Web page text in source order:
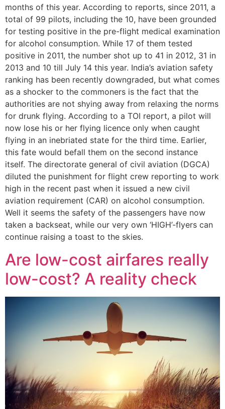
months of this year. According to reports, since 2011, a
total of 99 pilots, including the 10, have been grounded
for testing positive in the pre-flight medical examination
for alcohol consumption. While 17 of them tested
positive in 2011, the number shot up to 41 in 2012, 31 in
2013 and 10 till July 14 this year. India’s aviation safety
ranking has been recently downgraded, but what comes
as a shocker to the commoners is the fact that the
authorities are not shying away from relaxing the norms
for drunk flying. According to a TOI report, a pilot will
now lose his or her flying licence only when caught
flying in an inebriated state for the third time. Earlier,
this fate would befall them on the second instance
itself. The directorate general of civil aviation (DGCA)
diluted the punishment for flight crew reporting to work
high in the recent past when it issued a new civil
aviation requirement (CAR) on alcohol consumption.
Well it seems the safety of the passengers have now
taken a backseat, while our very own ‘HIGH’-flyers can
continue raising a toast to the skies.
Are low-cost airfares really
low-cost? A reality check